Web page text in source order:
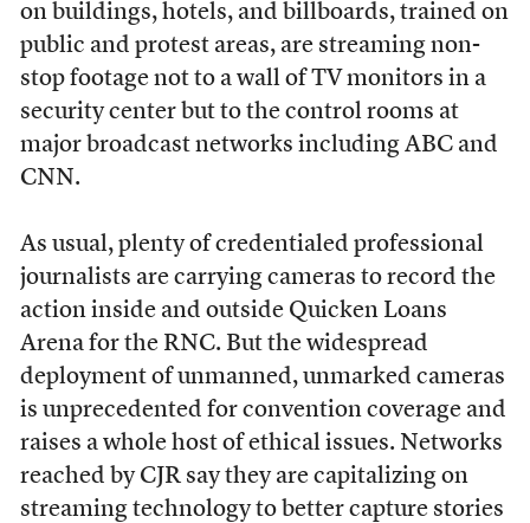
on buildings, hotels, and billboards, trained on
public and protest areas, are streaming non-
stop footage not to a wall of TV monitors in a
security center but to the control rooms at
major broadcast networks including ABC and
CNN.
As usual, plenty of credentialed professional
journalists are carrying cameras to record the
action inside and outside Quicken Loans
Arena for the RNC. But the widespread
deployment of unmanned, unmarked cameras
is unprecedented for convention coverage and
raises a whole host of ethical issues. Networks
reached by CJR say they are capitalizing on
streaming technology to better capture stories